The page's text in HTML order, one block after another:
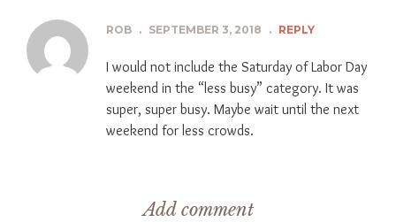
ROB . SEPTEMBER 3, 2018 . REPLY
I would not include the Saturday of Labor Day
weekend in the “less busy” category. It was
super, super busy. Maybe wait until the next
weekend for less crowds.
Add comment